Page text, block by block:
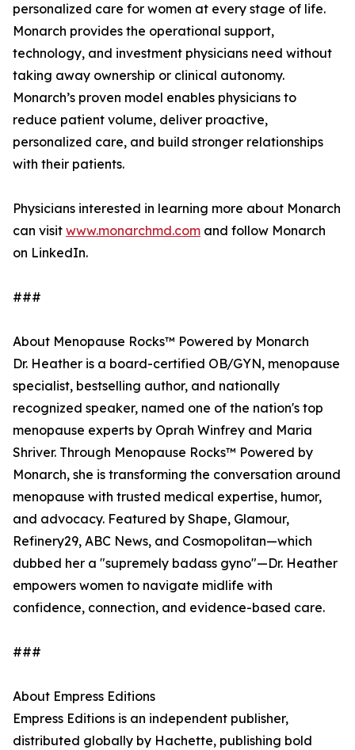
personalized care for women at every stage of life.
Monarch provides the operational support,
technology, and investment physicians need without
taking away ownership or clinical autonomy.
Monarch’s proven model enables physicians to
reduce patient volume, deliver proactive,
personalized care, and build stronger relationships
with their patients.
Physicians interested in learning more about Monarch
can visit www.monarchmd.com and follow Monarch
on LinkedIn.
###
About Menopause Rocks™ Powered by Monarch
Dr. Heather is a board-certified OB/GYN, menopause
specialist, bestselling author, and nationally
recognized speaker, named one of the nation's top
menopause experts by Oprah Winfrey and Maria
Shriver. Through Menopause Rocks™ Powered by
Monarch, she is transforming the conversation around
menopause with trusted medical expertise, humor,
and advocacy. Featured by Shape, Glamour,
Refinery29, ABC News, and Cosmopolitan—which
dubbed her a "supremely badass gyno"—Dr. Heather
empowers women to navigate midlife with
confidence, connection, and evidence-based care.
###
About Empress Editions
Empress Editions is an independent publisher,
distributed globally by Hachette, publishing bold